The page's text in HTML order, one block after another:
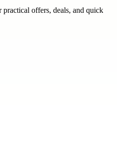
offers, deals, and quick